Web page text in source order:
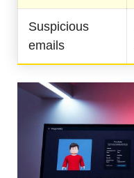
Suspicious
emails